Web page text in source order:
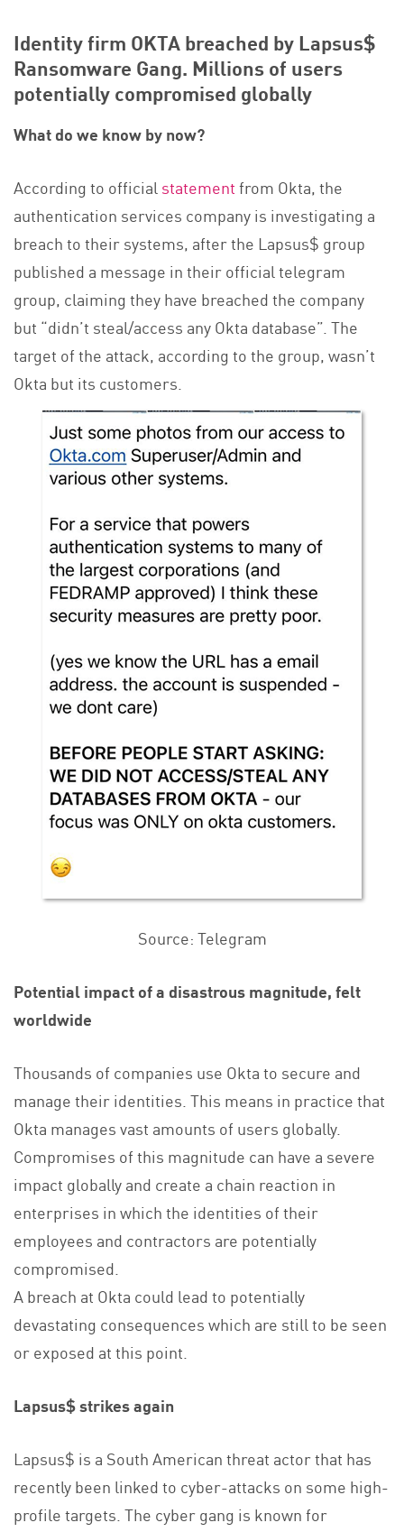
Identity firm OKTA breached by Lapsus$
Ransomware Gang. Millions of users
potentially compromised globally
What do we know by now?
According to official statementfrom Okta, the
authentication services company is investigating a
breach to their systems, after the Lapsus$ group
published a message in their official telegram
group, claiming they have breached the company
but “didn’t steal/access any Okta database”. The
target of the attack, according to the group, wasn’t
Okta but its customers.
Source: Telegram
Potential impact of a disastrous magnitude, felt
worldwide
Thousands of companies use Okta to secure and
manage their identities. This means in practice that
Okta manages vast amounts of users globally.
Compromises of this magnitude can have a severe
impact globally and create a chain reaction in
enterprises in which the identities of their
employees and contractors are potentially
compromised.
A breach at Okta could lead to potentially
devastating consequences which are still to be seen
or exposed at this point.
Lapsus$ strikes again
Lapsus$ is a South American threat actor that has
recently been linked to cyber-attacks on some high-
profile targets. The cyber gang is known for